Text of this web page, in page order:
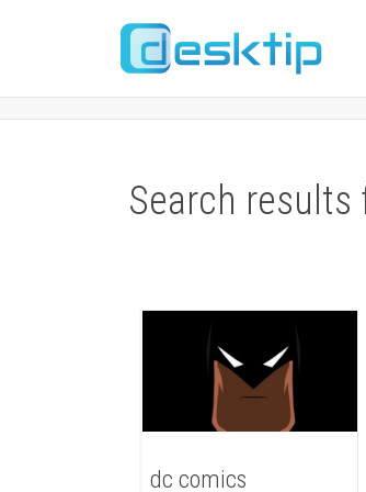
Search
dc comics